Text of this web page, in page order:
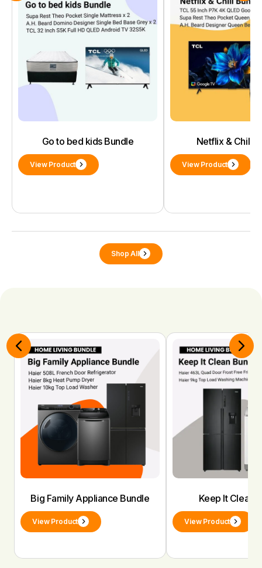
Go to bed kids Bundle
View Product
Netflix & Chill
View Product
Shop All
Big Family Appliance Bundle
View Product
Keep It Clean
View Product